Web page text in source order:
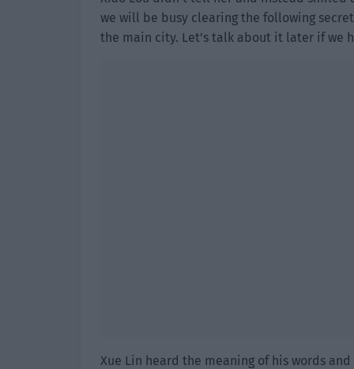
we will be busy clearing the following
the main city. Let’s talk about it later if we
Xue Lin heard the meaning of his words